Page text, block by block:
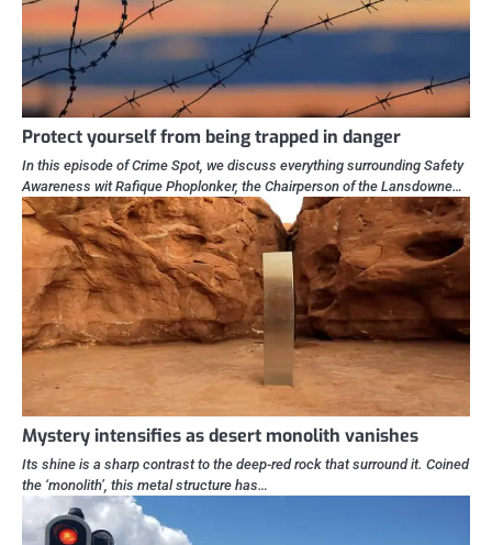
Protect yourself from being trapped in danger
In this episode of Crime Spot, we discuss everything surrounding Safety
Awareness wit Rafique Phoplonker, the Chairperson of the Lansdowne…
Mystery intensifies as desert monolith vanishes
Its shine is a sharp contrast to the deep-red rock that surround it. Coined
the ‘monolith’, this metal structure has…